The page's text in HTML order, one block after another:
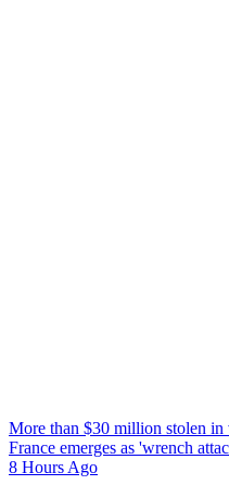
More than $30 million stolen in
France emerges as 'wrench
8 Hours Ago